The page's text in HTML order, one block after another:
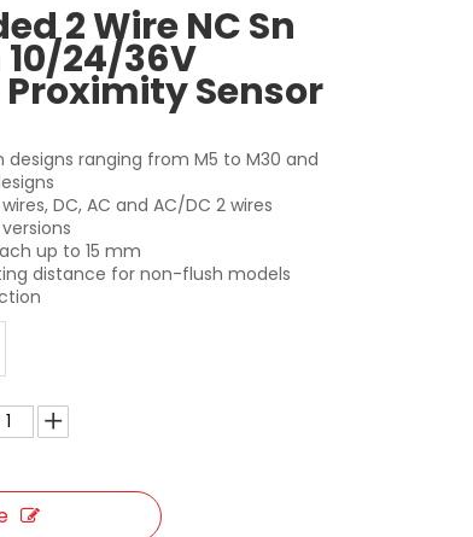
2 Wire NC Sn
24/36V
Sensor
designs ranging from M5 to M30 and
DC, AC and AC/DC 2 wires
up to 15 mm
distance for non-flush models